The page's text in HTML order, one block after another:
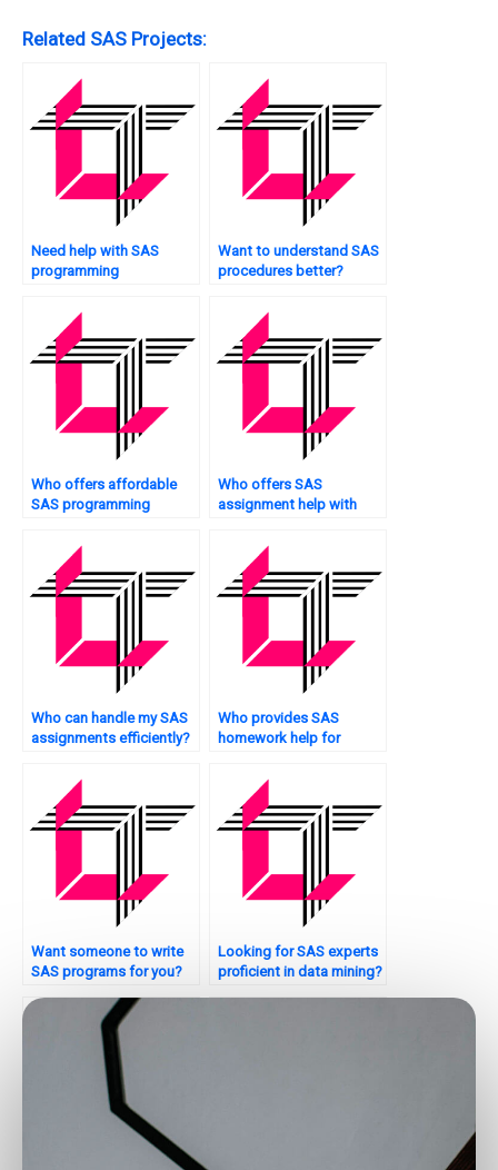
Related SAS Projects:
Need help with SAS
programming
Want to understand SAS
procedures better?
Who offers affordable
SAS programming
Who offers SAS
assignment help with
Who can handle my SAS
assignments efficiently?
Who provides SAS
homework help for
Want someone to write
SAS programs for you?
Looking for SAS experts
proficient in data mining?